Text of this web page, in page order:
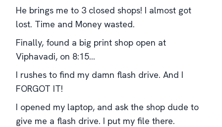
He brings me to 3 closed shops! I almost got
lost. Time and Money wasted.
Finally, found a big print shop open at
Viphavadi, on 8:15...
I rushes to find my damn flash drive. And I
FORGOT IT!
I opened my laptop, and ask the shop dude to
give me a flash drive. I put my file there.